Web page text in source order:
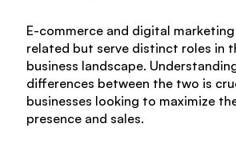
E-commerce and digital
related but serve distinct roles in
business landscape.
differences between the two is
businesses looking to maximize
presence and sales.